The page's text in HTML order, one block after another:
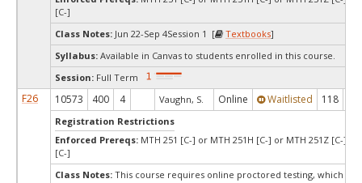
[C-]
Class Notes: Jun 22-Sep 4Session 1 [ Textbooks]
Syllabus: Available in Canvas to students enrolled in this course.
Session: Full Term
F26 10573 400 4 Vaughn, S. Online Waitlisted 118
Registration Restrictions
Enforced Prereqs: MTH 251 [C-] or MTH 251H [C-] or MTH 251Z [C-] or
[C-]
Class Notes: This course requires online proctored testing, which